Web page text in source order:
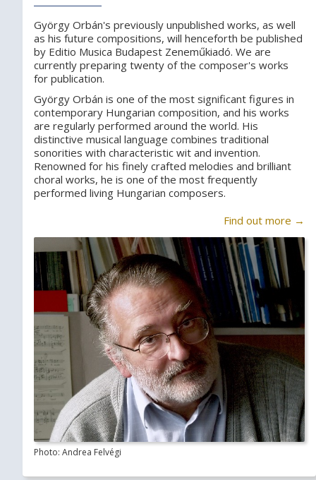
György Orbán's previously unpublished works, as well
as his future compositions, will henceforth be published
by Editio Musica Budapest Zeneműkiadó. We are
currently preparing twenty of the composer's works
for publication.
György Orbán is one of the most significant figures in
contemporary Hungarian composition, and his works
are regularly performed around the world. His
distinctive musical language combines traditional
sonorities with characteristic wit and invention.
Renowned for his finely crafted melodies and brilliant
choral works, he is one of the most frequently
performed living Hungarian composers.
Find out more →
Photo: Andrea Felvégi